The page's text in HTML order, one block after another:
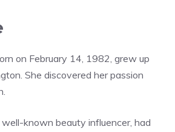
on February 14, 1982, grew up
She discovered her passion
known beauty influencer, had